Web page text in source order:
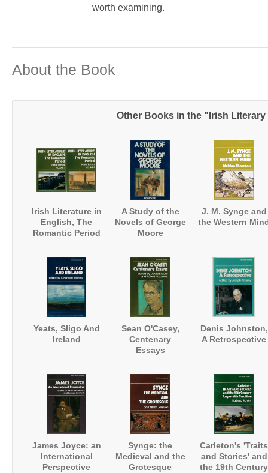
worth examining.
About the Book
Other Books in the "Irish
Irish Literature in
English, The
Romantic Period
A Study of the
Novels of George
Moore
J. M. Synge and
the Western
Yeats, Sligo And
Ireland
Sean O'Casey,
Centenary
Essays
Denis Johnston,
A Retrospective
James Joyce: an
International
Perspective
Synge: the
Medieval and the
Grotesque
Carleton's 'Traits
and Stories' and
the 19th Century